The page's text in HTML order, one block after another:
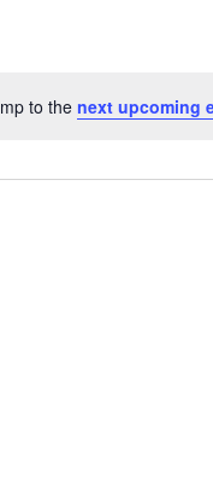
to the next upcoming